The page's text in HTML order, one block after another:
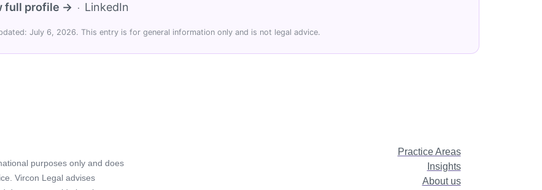
full profile → · LinkedIn
July 6, 2026. This entry is for general information only and is not legal advice.
purposes only and does
Vircon Legal advises
Practice Areas
Insights
About us